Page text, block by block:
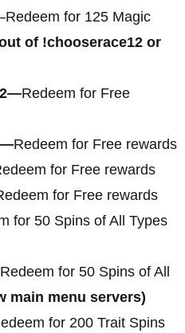
for 125 Magic
of !chooserace12 or
Redeem for Free
Redeem for Free rewards
for Free rewards
for Free rewards
for 50 Spins of All Types
Redeem for 50 Spins of All
main menu servers)
for 200 Trait Spins